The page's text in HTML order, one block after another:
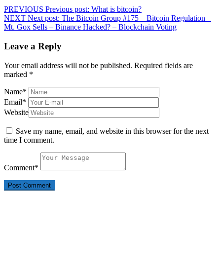
PREVIOUS Previous post: What is bitcoin?
NEXT Next post: The Bitcoin Group #175 – Bitcoin Regulation –
Mt. Gox Sells – Binance Hacked? – Blockchain Voting
Leave a Reply
Your email address will not be published. Required fields are
marked *
Name*
Email*
Website
Save my name, email, and website in this browser for the next
time I comment.
Comment*